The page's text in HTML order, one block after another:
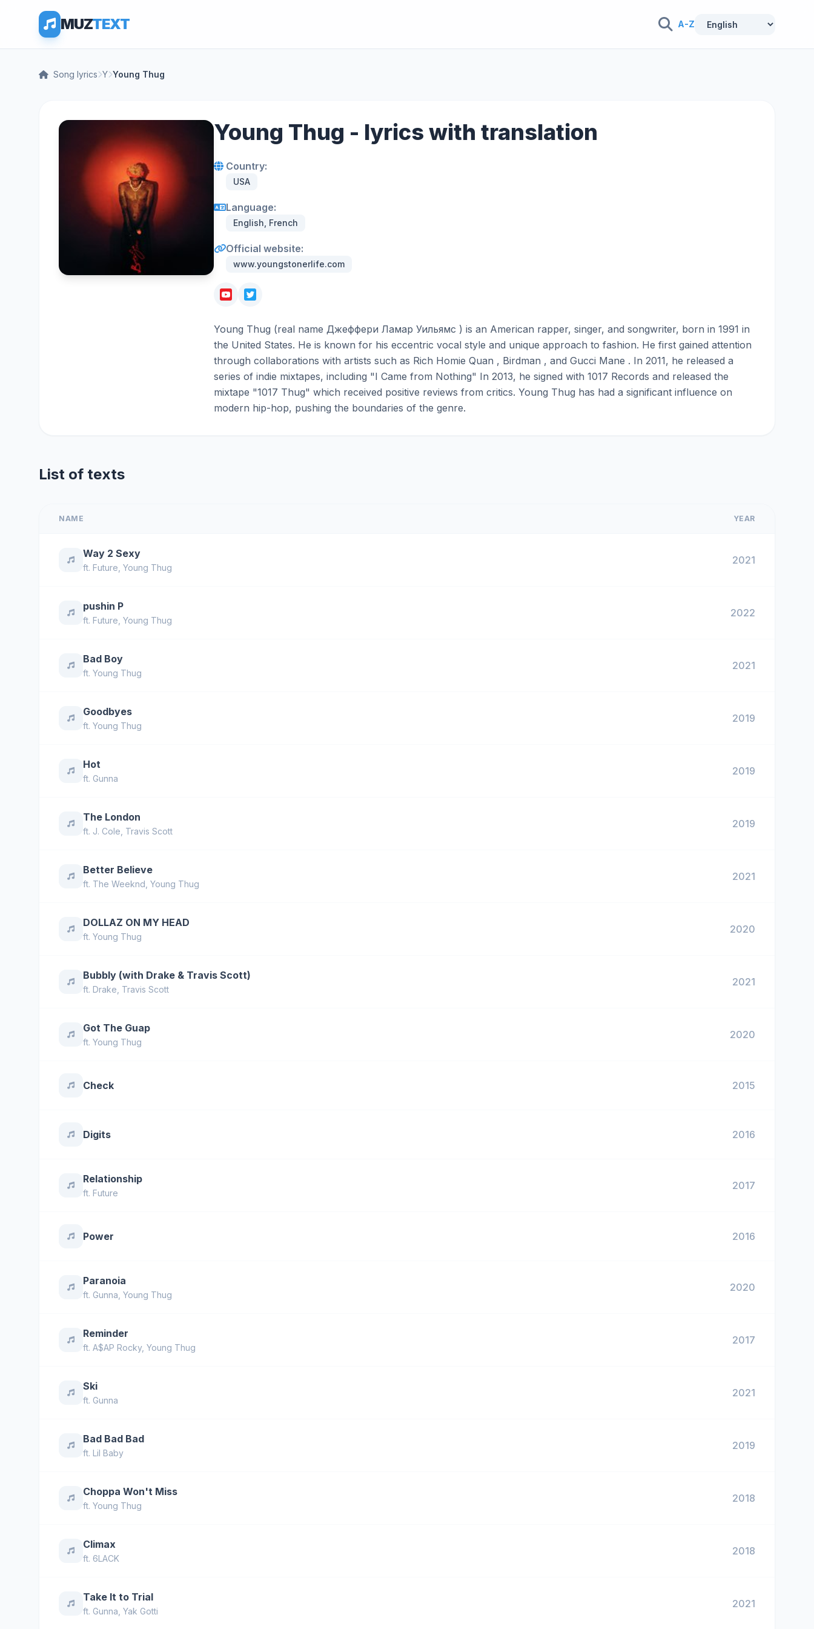
MUZTEXT A-Z
Song lyrics Y Young Thug
Young Thug - lyrics with translation
Country:
USA
Language:
English, French
Official website:
www.youngstonerlife.com
Young Thug (real name Джеффери Ламар Уильямс ) is an American rapper, singer, and songwriter, born in 1991 in
the United States. He is known for his eccentric vocal style and unique approach to fashion. He first gained attention
through collaborations with artists such as Rich Homie Quan , Birdman , and Gucci Mane . In 2011, he released a
series of indie mixtapes, including "I Came from Nothing" In 2013, he signed with 1017 Records and released the
mixtape "1017 Thug" which received positive reviews from critics. Young Thug has had a significant influence on
modern hip-hop, pushing the boundaries of the genre.
List of texts
NAME YEAR
Way 2 Sexy
ft. Future Young Thug
2021
pushin P
ft. Future Young Thug
2022
Bad Boy
ft. Young Thug
2021
Goodbyes
ft. Young Thug
2019
Hot
ft. Gunna
2019
The London
ft. J. Cole Travis Scott
2019
Better Believe
ft. The Weeknd Young Thug
2021
DOLLAZ ON MY HEAD
ft. Young Thug
2020
Bubbly (with Drake & Travis Scott)
ft. Drake Travis Scott
2021
Got The Guap
ft. Young Thug
2020
Check 2015
Digits 2016
Relationship
ft. Future
2017
Power 2016
Paranoia
ft. Gunna Young Thug
2020
Reminder
ft. A$AP Rocky, Young Thug
2017
Ski
ft. Gunna
2021
Bad Bad Bad
ft. Lil Baby
2019
Choppa Won't Miss
ft. Young Thug
2018
Climax
ft. 6LACK
2018
Take It to Trial
ft. Gunna Yak Gotti
2021